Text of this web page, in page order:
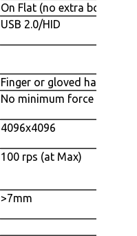
On Flat (no extra board)
USB 2.0/HID
Finger or gloved hand or
No minimum force
4096x4096
100 rps (at Max)
>7mm